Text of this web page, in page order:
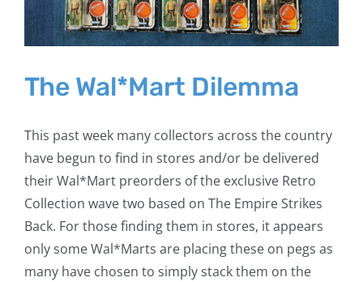
The Wal*Mart Dilemma
This past week many collectors across the country
have begun to find in stores and/or be delivered
their Wal*Mart preorders of the exclusive Retro
Collection wave two based on The Empire Strikes
Back. For those finding them in stores, it appears
only some Wal*Marts are placing these on pegs as
many have chosen to simply stack them on the